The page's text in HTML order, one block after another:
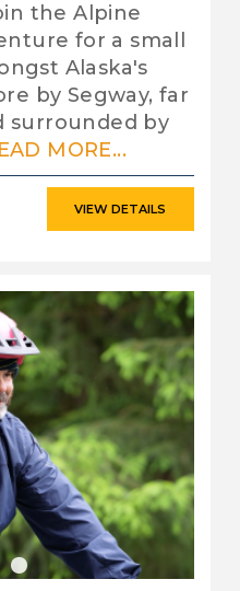
the Alpine
for a small
Alaska's
by Segway, far
surrounded by
MORE...
VIEW DETAILS